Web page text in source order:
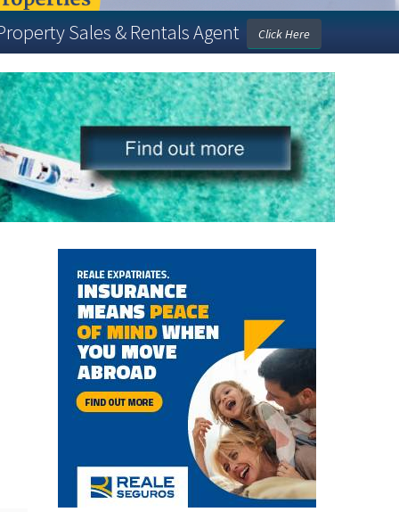
Sales & Rentals Agent Click Here